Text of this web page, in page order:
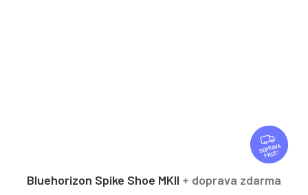
F
R
E
FREE
Bluehorizon Spike Shoe MKII + doprava zdarma